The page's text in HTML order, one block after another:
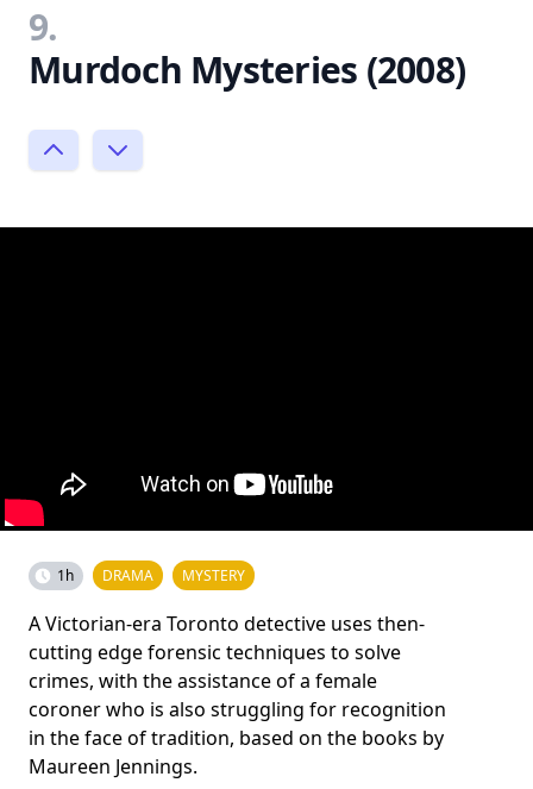
9.
Murdoch Mysteries (2008)
1h DRAMA MYSTERY
A Victorian-era Toronto detective uses then-
cutting edge forensic techniques to solve
crimes, with the assistance of a female
coroner who is also struggling for recognition
in the face of tradition, based on the books by
Maureen Jennings.